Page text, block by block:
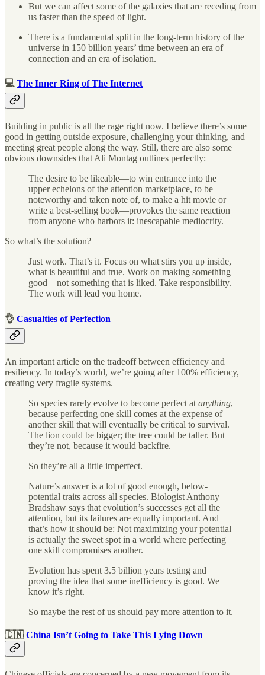
But we can affect some of the galaxies that are receding from
us faster than the speed of light.
There is a fundamental split in the long-term history of the
universe in 150 billion years’ time between an era of
connection and an era of isolation.
💻 The Inner Ring of The Internet
Building in public is all the rage right now. I believe there’s some
good in getting outside exposure, challenging your thinking, and
meeting great people along the way. Still, there are also some
obvious downsides that Ali Montag outlines perfectly:
The desire to be likeable—to win entrance into the
upper echelons of the attention marketplace, to be
noteworthy and taken note of, to make a hit movie or
write a best-selling book—provokes the same reaction
from anyone who harbors it: inescapable mediocrity.
So what’s the solution?
Just work. That’s it. Focus on what stirs you up inside,
what is beautiful and true. Work on making something
good—not something that is liked. Take responsibility.
The work will lead you home.
👌 Casualties of Perfection
An important article on the tradeoff between efficiency and
resiliency. In today’s world, we’re going after 100% efficiency,
creating very fragile systems.
So species rarely evolve to become perfect at anything,
because perfecting one skill comes at the expense of
another skill that will eventually be critical to survival.
The lion could be bigger; the tree could be taller. But
they’re not, because it would backfire.
So they’re all a little imperfect.
Nature’s answer is a lot of good enough, below-
potential traits across all species. Biologist Anthony
Bradshaw says that evolution’s successes get all the
attention, but its failures are equally important. And
that’s how it should be: Not maximizing your potential
is actually the sweet spot in a world where perfecting
one skill compromises another.
Evolution has spent 3.5 billion years testing and
proving the idea that some inefficiency is good. We
know it’s right.
So maybe the rest of us should pay more attention to it.
🇨🇳China Isn’t Going to Take This Lying Down